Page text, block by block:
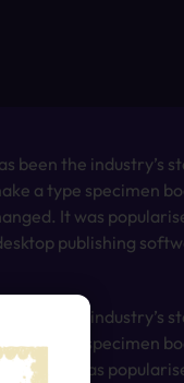
been the industry’s
a type specimen
It was
publishing
been the industry’s
a type specimen
It was